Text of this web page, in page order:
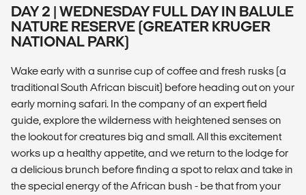
DAY 2 | WEDNESDAY FULL DAY IN BALULE
NATURE RESERVE (GREATER KRUGER
NATIONAL PARK)
Wake early with a sunrise cup of coffee and fresh rusks (a
traditional South African biscuit) before heading out on your
early morning safari. In the company of an expert field
guide, explore the wilderness with heightened senses on
the lookout for creatures big and small. All this excitement
works up a healthy appetite, and we return to the lodge for
a delicious brunch before finding a spot to relax and take in
the special energy of the African bush - be that from your